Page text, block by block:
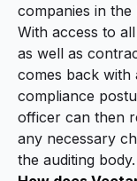
companies in the
With access to
as well as
comes back with
compliance
officer can then
any necessary
the auditing body.